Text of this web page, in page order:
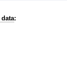
data: